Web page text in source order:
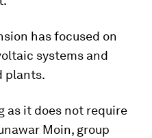
has focused on
systems and
plants.
as it does not require
Moin, group